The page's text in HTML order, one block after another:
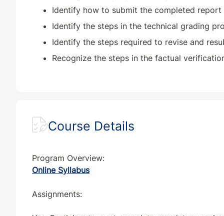
Identify how to submit the completed
Identify the steps in the technical grading
Identify the steps required to revise and
Recognize the steps in the factual
Course Details
Program Overview:
Online Syllabus
Assignments: